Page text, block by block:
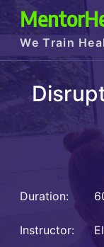
We Train
Duration:
Instructor: